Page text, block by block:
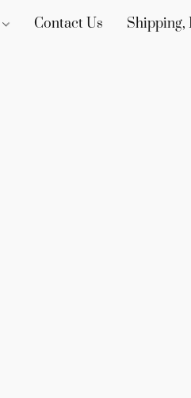
Contact Us Shipping,